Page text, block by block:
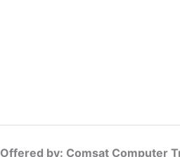
Offered by: Comsat Computer